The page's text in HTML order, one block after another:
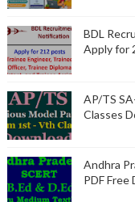
BDL
Apply for
AP/TS
Classes
Andhra
PDF Free